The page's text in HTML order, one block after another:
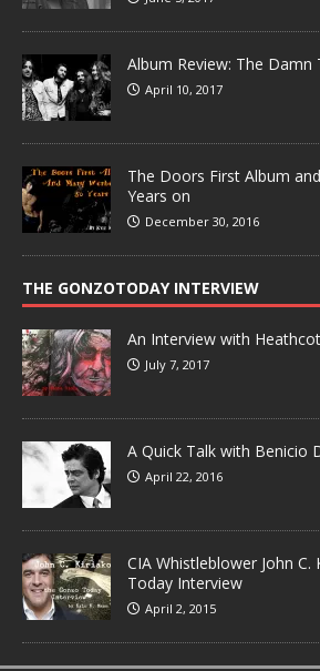
Album Review: The Damn
April 10, 2017
The Doors First Album
Years on
December 30, 2016
THE GONZOTODAY INTERVIEW
An Interview with
July 7, 2017
A Quick Talk with Benicio
April 22, 2016
CIA Whistleblower John
Today Interview
April 2, 2015